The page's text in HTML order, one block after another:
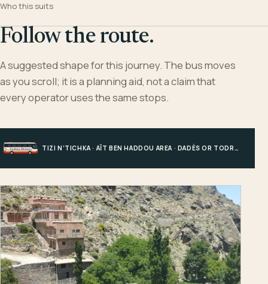
Who this suits
Follow the route.
A suggested shape for this journey. The bus moves
as you scroll; it is a planning aid, not a claim that
every operator uses the same stops.
TIZI N’TICHKA · AÏT BEN HADDOU AREA · DADÈS OR TODRA · MERZOUGA